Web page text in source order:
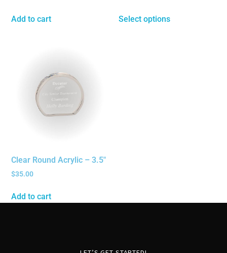
Add to cart Select options
Clear Round Acrylic – 3.5″
$35.00
Add to cart